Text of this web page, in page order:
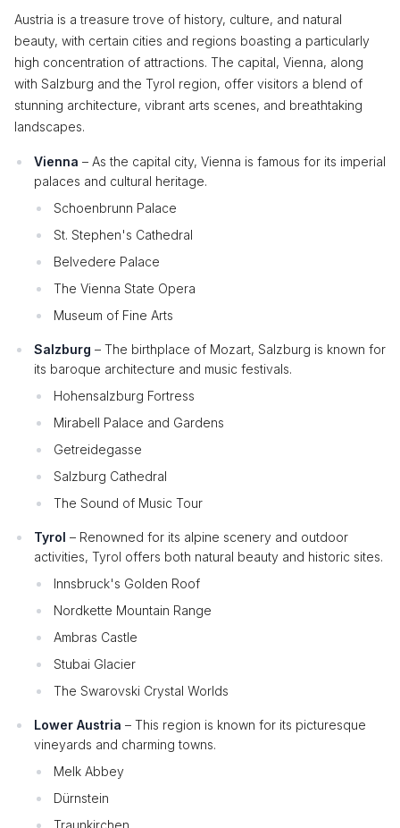
Austria is a treasure trove of history, culture, and natural
beauty, with certain cities and regions boasting a particularly
high concentration of attractions. The capital, Vienna, along
with Salzburg and the Tyrol region, offer visitors a blend of
stunning architecture, vibrant arts scenes, and breathtaking
landscapes.
Vienna – As the capital city, Vienna is famous for its imperial
palaces and cultural heritage.
Schoenbrunn Palace
St. Stephen's Cathedral
Belvedere Palace
The Vienna State Opera
Museum of Fine Arts
Salzburg – The birthplace of Mozart, Salzburg is known for
its baroque architecture and music festivals.
Hohensalzburg Fortress
Mirabell Palace and Gardens
Getreidegasse
Salzburg Cathedral
The Sound of Music Tour
Tyrol – Renowned for its alpine scenery and outdoor
activities, Tyrol offers both natural beauty and historic sites.
Innsbruck's Golden Roof
Nordkette Mountain Range
Ambras Castle
Stubai Glacier
The Swarovski Crystal Worlds
Lower Austria – This region is known for its picturesque
vineyards and charming towns.
Melk Abbey
Dürnstein
Traunkirchen